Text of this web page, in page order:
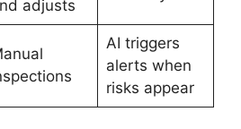
adjusts
AI triggers
alerts when
risks appear